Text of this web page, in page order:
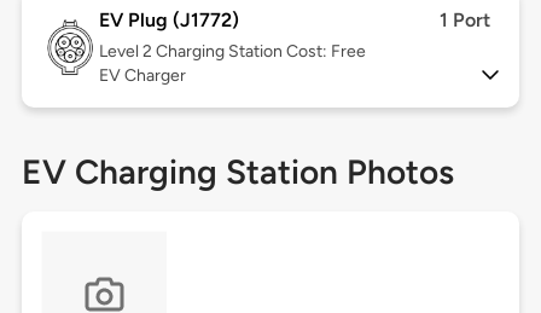
EV Plug (J1772) 1 Port
Level 2 Charging Station Cost: Free
EV Charger
EV Charging Station Photos